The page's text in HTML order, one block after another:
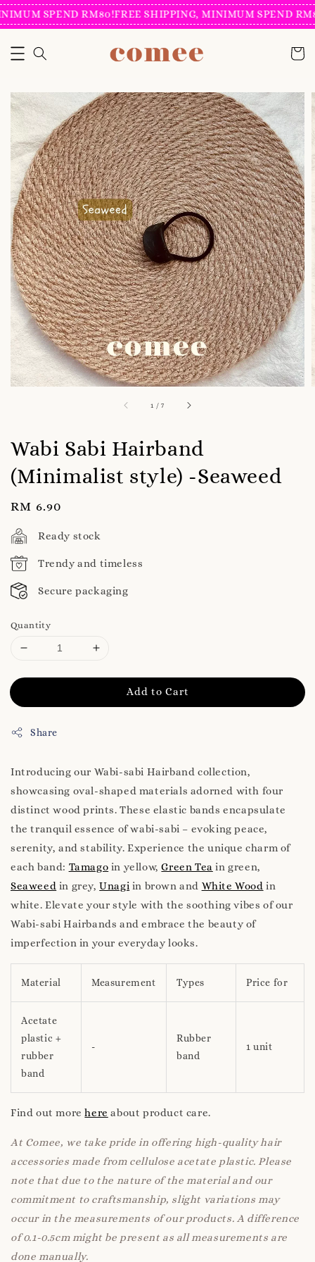
SPEND RM80!FREE SHIPPING, MINIMUM SPEND
1 /7
Wabi Sabi Hairband
(Minimalist style) -Seaweed
Regular
price
RM 6.90
Ready stock
Trendy and timeless
Secure packaging
Quantity
Add to Cart
Share
Introducing our Wabi-sabi Hairband collection,
showcasing oval-shaped materials adorned with four
distinct wood prints. These elastic bands encapsulate
the tranquil essence of wabi-sabi – evoking peace,
serenity, and stability. Experience the unique charm of
each band: Tamago in yellow,Green Tea in green,
Seaweed in grey,Unagi in brown and White Wood in
white. Elevate your style with the soothing vibes of our
Wabi-sabi Hairbands and embrace the beauty of
imperfection in your everyday looks.
Material Measurement Types Price for
Acetate
plastic +
rubber
band
-
Rubber
band
1 unit
Find out morehere about product care.
At Comee, we take pride in offering high-quality hair
accessories made from cellulose acetate plastic. Please
note that due to the nature of the material and our
commitment to craftsmanship, slight variations may
occur in the measurements of our products. A difference
of 0.1-0.5cm might be present as all measurements are
done manually.